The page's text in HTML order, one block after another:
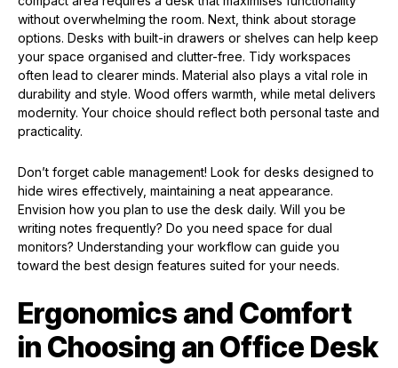
without overwhelming the room. Next, think about storage
options. Desks with built-in drawers or shelves can help keep
your space organised and clutter-free. Tidy workspaces
often lead to clearer minds. Material also plays a vital role in
durability and style. Wood offers warmth, while metal delivers
modernity. Your choice should reflect both personal taste and
practicality.
Don’t forget cable management! Look for desks designed to
hide wires effectively, maintaining a neat appearance.
Envision how you plan to use the desk daily. Will you be
writing notes frequently? Do you need space for dual
monitors? Understanding your workflow can guide you
toward the best design features suited for your needs.
Ergonomics and Comfort
in Choosing an Office Desk